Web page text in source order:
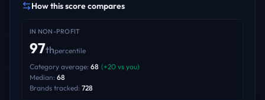
How this score compares
IN NON-PROFIT
97thpercentile
Category average: 68 (+20 vs you)
Median: 68
Brands tracked: 728